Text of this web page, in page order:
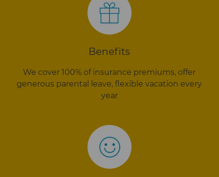
Benefits
We cover 100% of insurance premiums, offer
generous parental leave, flexible vacation every
year